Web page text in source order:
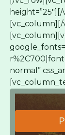
normal”